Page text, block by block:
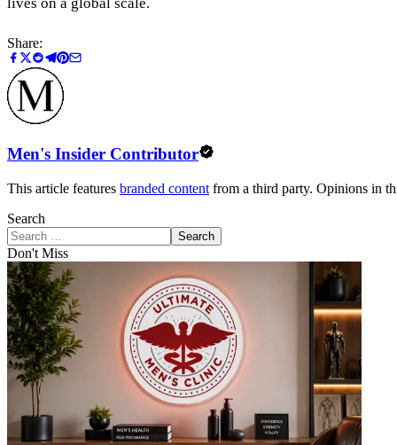
lives on a global scale.
Share:
Men's Insider Contributor
This article features branded content from a third party. Opinions in
Search
Search
Don't Miss